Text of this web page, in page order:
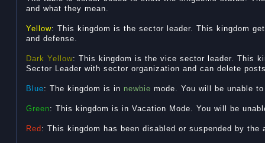
and what they mean.
Yellow: This kingdom is the sector leader. This kingdom
and defense.
Dark Yellow: This kingdom is the vice sector leader. This
Sector Leader with sector organization and can delete
Blue: The kingdom is in newbie mode. You will be unable
Green: This kingdom is in Vacation Mode. You will be
Red : This kingdom has been disabled or suspended by